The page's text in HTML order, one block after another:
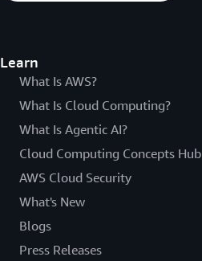
Learn
What Is AWS?
What Is Cloud Computing?
What Is Agentic AI?
Cloud Computing Concepts Hub
AWS Cloud Security
What's New
Blogs
Press Releases